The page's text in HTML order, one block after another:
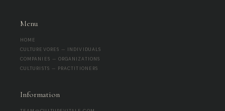
Menu
HOME
CULTUREVORES — INDIVIDUALS
COMPANIES — ORGANIZATIONS
CULTURISTS — PRACTITIONERS
Information